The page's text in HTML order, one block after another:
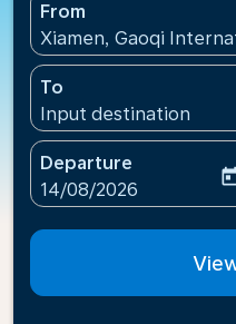
From
Xiamen, Gaoqi
To
Input destination
Departure
fc-booking-
14/08/2026